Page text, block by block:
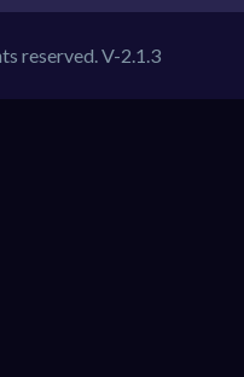
reserved.V-2.1.3